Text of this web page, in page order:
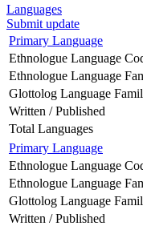
Languages
Submit update
Primary Language
Ethnologue Language
Ethnologue Language
Glottolog Language
Written / Published
Total Languages
Primary Language
Ethnologue Language
Ethnologue Language
Glottolog Language
Written / Published